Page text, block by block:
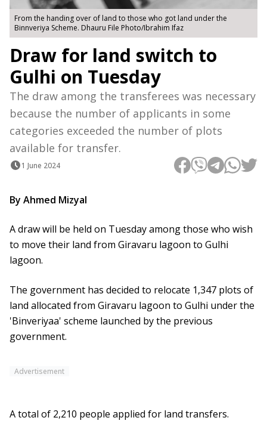
From the handing over of land to those who got land under the
Binnveriya Scheme. Dhauru File Photo/Ibrahim Ifaz
Draw for land switch to
Gulhi on Tuesday
The draw among the transferees was necessary
because the number of applicants in some
categories exceeded the number of plots
available for transfer.
1 June 2024
By Ahmed Mizyal
A draw will be held on Tuesday among those who wish
to move their land from Giravaru lagoon to Gulhi
lagoon.
The government has decided to relocate 1,347 plots of
land allocated from Giravaru lagoon to Gulhi under the
'Binveriyaa' scheme launched by the previous
government.
Advertisement
A total of 2,210 people applied for land transfers.